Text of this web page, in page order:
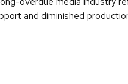
and diminished